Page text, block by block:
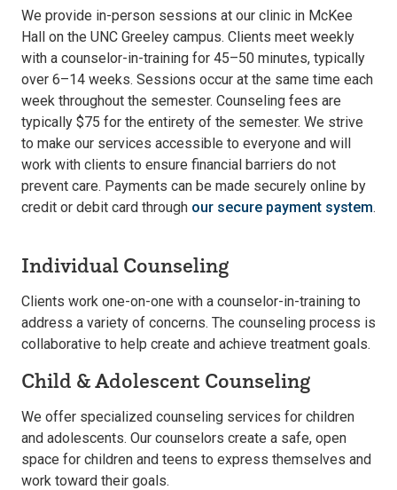
We provide in-person sessions at our clinic in McKee
Hall on the UNC Greeley campus. Clients meet weekly
with a counselor-in-training for 45–50 minutes, typically
over 6–14 weeks. Sessions occur at the same time each
week throughout the semester. Counseling fees are
typically $75 for the entirety of the semester. We strive
to make our services accessible to everyone and will
work with clients to ensure financial barriers do not
prevent care. Payments can be made securely online by
credit or debit card through our secure payment system.
Individual Counseling
Clients work one-on-one with a counselor-in-training to
address a variety of concerns. The counseling process is
collaborative to help create and achieve treatment goals.
Child & Adolescent Counseling
We offer specialized counseling services for children
and adolescents. Our counselors create a safe, open
space for children and teens to express themselves and
work toward their goals.